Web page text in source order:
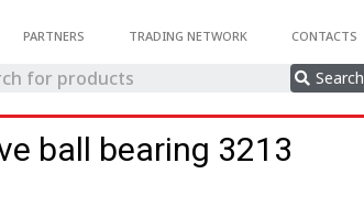
PARTNERS TRADING NETWORK CONTACTS
Search
ball bearing 3213